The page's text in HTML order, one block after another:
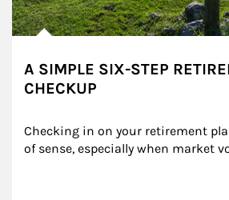
A SIMPLE SIX-STEP
CHECKUP
Checking in on your retirement
of sense, especially when market